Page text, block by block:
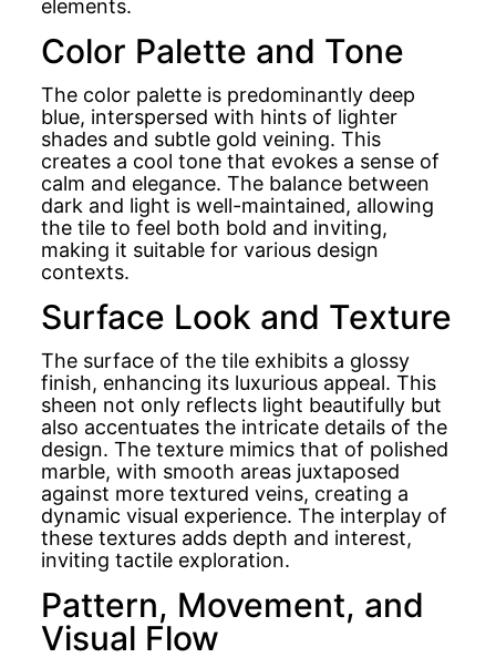
elements.
Color Palette and Tone
The color palette is predominantly deep
blue, interspersed with hints of lighter
shades and subtle gold veining. This
creates a cool tone that evokes a sense of
calm and elegance. The balance between
dark and light is well-maintained, allowing
the tile to feel both bold and inviting,
making it suitable for various design
contexts.
Surface Look and Texture
The surface of the tile exhibits a glossy
finish, enhancing its luxurious appeal. This
sheen not only reflects light beautifully but
also accentuates the intricate details of the
design. The texture mimics that of polished
marble, with smooth areas juxtaposed
against more textured veins, creating a
dynamic visual experience. The interplay of
these textures adds depth and interest,
inviting tactile exploration.
Pattern, Movement, and
Visual Flow